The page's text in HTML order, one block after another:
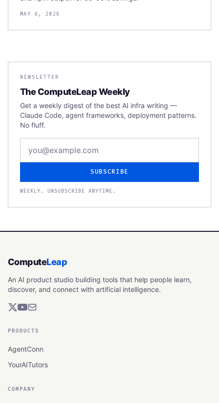
MAY 6, 2026
NEWSLETTER
The ComputeLeap Weekly
Get a weekly digest of the best AI infra writing —
Claude Code, agent frameworks, deployment patterns.
No fluff.
SUBSCRIBE
WEEKLY. UNSUBSCRIBE ANYTIME.
ComputeLeap
An AI product studio building tools that help people learn,
discover, and connect with artificial intelligence.
PRODUCTS
AgentConn
YourAITutors
COMPANY